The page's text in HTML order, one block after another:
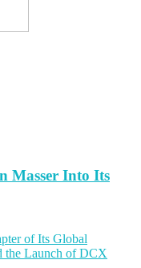
Masser Into Its